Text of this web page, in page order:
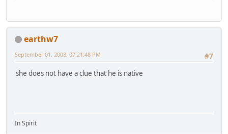
earthw7
#7
September 01, 2008, 07:21:48 PM
she does not have a clue that he is native
In Spirit